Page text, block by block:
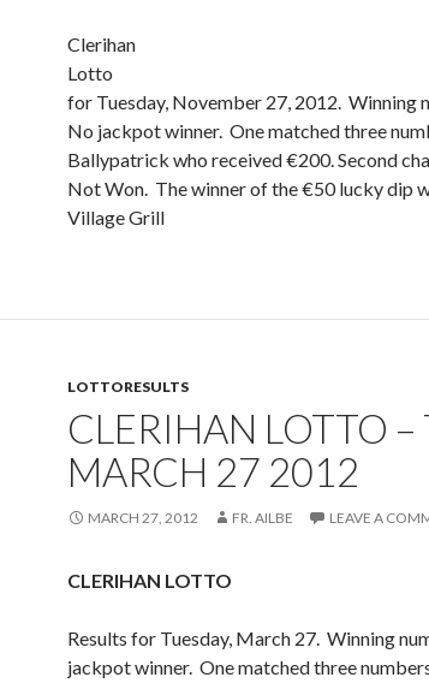
Clerihan
Lotto
for Tuesday, November 27, 2012. Winning
No jackpot winner. One matched three
Ballypatrick who received €200. Second
Not Won. The winner of the €50 lucky dip
Village Grill
LOTTORESULTS
CLERIHAN LOTTO –
MARCH 27 2012
MARCH 27, 2012 FR. AILBE LEAVE A
CLERIHAN LOTTO
Results for Tuesday, March 27. Winning
jackpot winner. One matched three